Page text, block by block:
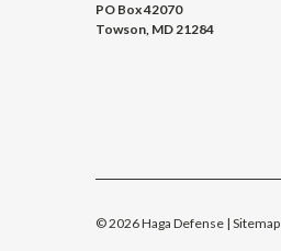
PO Box 42070
Towson, MD 21284
©2026Haga Defense | Sitemap